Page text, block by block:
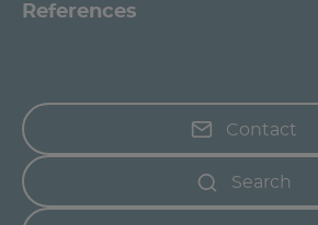
References
Contact
Search